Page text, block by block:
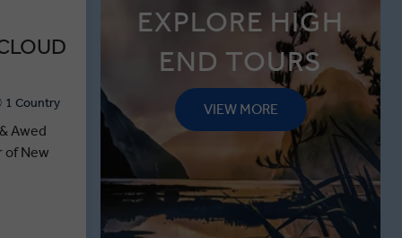
1 Country
Awed
of New
EXPLORE HIGH
END TOURS
VIEW MORE